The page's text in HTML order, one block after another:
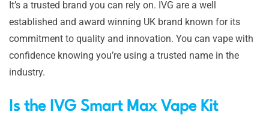
It’s a trusted brand you can rely on. IVG are a well
established and award winning UK brand known for its
commitment to quality and innovation. You can vape with
confidence knowing you’re using a trusted name in the
industry.
Is the IVG Smart Max Vape Kit